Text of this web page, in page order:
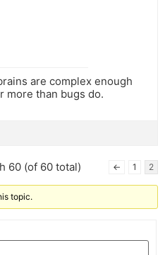
are complex enough
more than bugs do.
60 (of 60 total) ← 1 2
topic.